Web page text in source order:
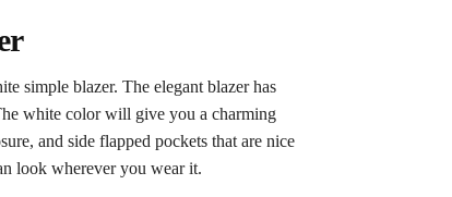
simple blazer. The elegant blazer has
white color will give you a charming
and side flapped pockets that are nice
look wherever you wear it.